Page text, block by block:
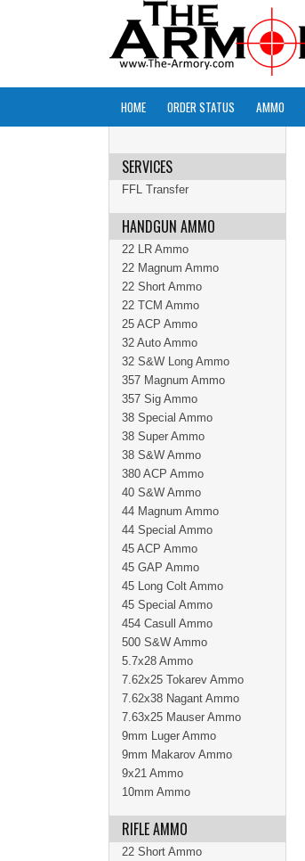
HOME ORDER STATUS AMMO
SERVICES
FFL Transfer
HANDGUN AMMO
22 LR Ammo
22 Magnum Ammo
22 Short Ammo
22 TCM Ammo
25 ACP Ammo
32 Auto Ammo
32 S&W Long Ammo
357 Magnum Ammo
357 Sig Ammo
38 Special Ammo
38 Super Ammo
38 S&W Ammo
380 ACP Ammo
40 S&W Ammo
44 Magnum Ammo
44 Special Ammo
45 ACP Ammo
45 GAP Ammo
45 Long Colt Ammo
45 Special Ammo
454 Casull Ammo
500 S&W Ammo
5.7x28 Ammo
7.62x25 Tokarev Ammo
7.62x38 Nagant Ammo
7.63x25 Mauser Ammo
9mm Luger Ammo
9mm Makarov Ammo
9x21 Ammo
10mm Ammo
RIFLE AMMO
22 Short Ammo